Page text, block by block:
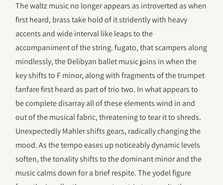
The waltz music no longer appears as introverted as when
first heard, brass take hold of it stridently with heavy
accents and wide interval like leaps to the
accompaniment of the string. fugato, that scampers along
mindlessly, the Delibyan ballet music joins in when the
key shifts to F minor, along with fragments of the trumpet
fanfare first heard as part of trio two. In what appears to
be complete disarray all of these elements wind in and
out of the musical fabric, threatening to tear it to shreds.
Unexpectedly Mahler shifts gears, radically changing the
mood. As the tempo eases up noticeably dynamic levels
soften, the tonality shifts to the dominant minor and the
music calms down for a brief respite. The yodel figure